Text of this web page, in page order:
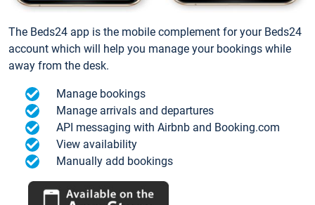
The Beds24 app is the mobile complement for your Beds24
account which will help you manage your bookings while
away from the desk.
Manage bookings
Manage arrivals and departures
API messaging with Airbnb and Booking.com
View availability
Manually add bookings